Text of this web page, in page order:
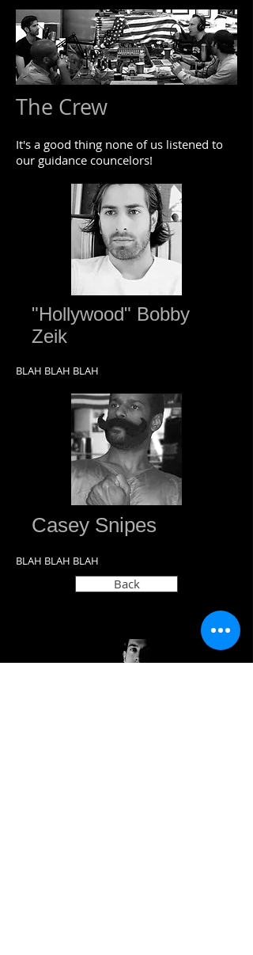
The Crew
It's a good thing none of us listened to
our guidance councelors!
"Hollywood" Bobby
Zeik
BLAH BLAH BLAH
Casey Snipes
BLAH BLAH BLAH
Back